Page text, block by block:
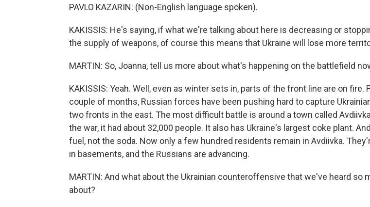
PAVLO KAZARIN: (Non-English language spoken).
KAKISSIS: He's saying, if what we're talking about here is decreasing or
the supply of weapons, of course this means that Ukraine will lose more
MARTIN: So, Joanna, tell us more about what's happening on the battlefield
KAKISSIS: Yeah. Well, even as winter sets in, parts of the front line are on fire.
couple of months, Russian forces have been pushing hard to capture
two fronts in the east. The most difficult battle is around a town called
the war, it had about 32,000 people. It also has Ukraine's largest coke plant.
fuel, not the soda. Now only a few hundred residents remain in Avdiivka.
in basements, and the Russians are advancing.
MARTIN: And what about the Ukrainian counteroffensive that we've heard so
about?